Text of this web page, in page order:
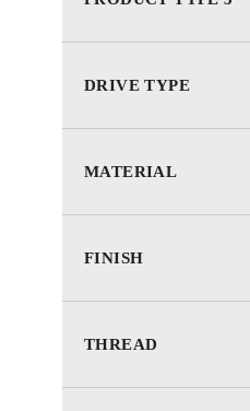
DRIVE TYPE
MATERIAL
FINISH
THREAD